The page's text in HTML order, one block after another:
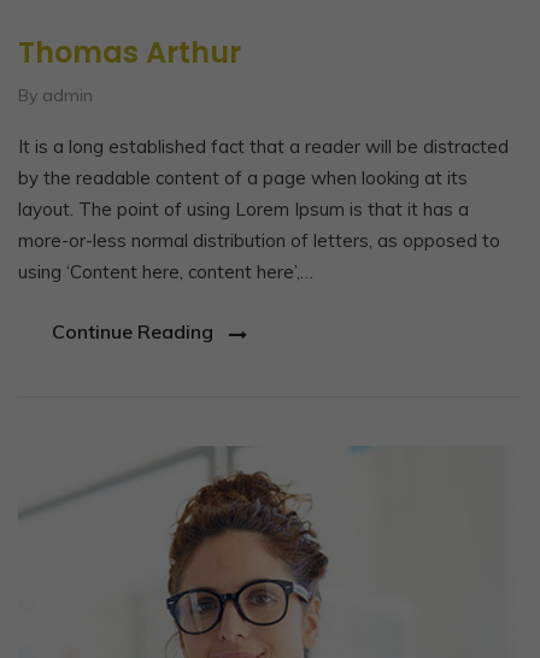
Thomas Arthur
By admin
It is a long established fact that a reader will be distracted
by the readable content of a page when looking at its
layout. The point of using Lorem Ipsum is that it has a
more-or-less normal distribution of letters, as opposed to
using ‘Content here, content here’,…
Continue Reading